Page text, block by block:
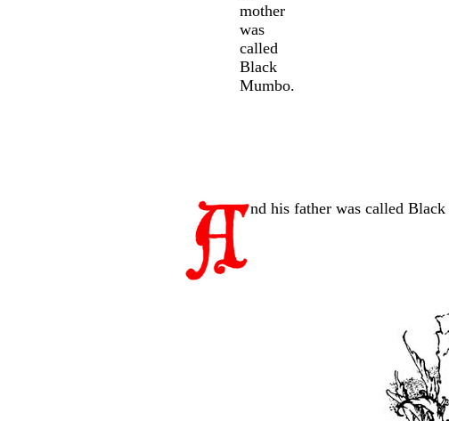
mother
was
called
Black
Mumbo.
nd his father was called Black